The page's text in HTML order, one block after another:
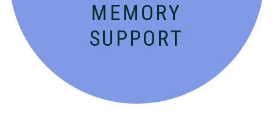
MEMORY
SUPPORT